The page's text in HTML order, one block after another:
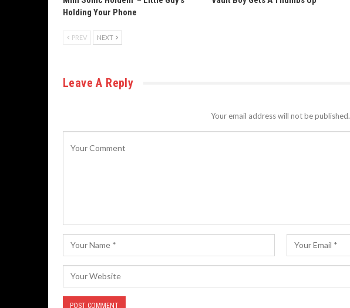
Holding Your Phone
PREV NEXT
Leave A Reply
Your email address will not be published.